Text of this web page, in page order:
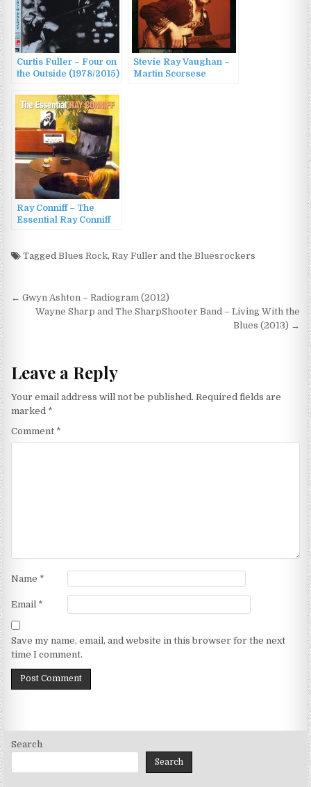
Curtis Fuller – Four on
the Outside (1978/2015)
Stevie Ray Vaughan –
Martin Scorsese
Ray Conniff – The
Essential Ray Conniff
TaggedBlues Rock,Ray Fuller and the Bluesrockers
Post
navigation
← Gwyn Ashton – Radiogram (2012)
Wayne Sharp and The SharpShooter Band – Living With the
Blues (2013) →
Leave a Reply
Your email address will not be published. Required fields are
marked *
Comment *
Name *
Email *
Save my name, email, and website in this browser for the next
time I comment.
Search
Search